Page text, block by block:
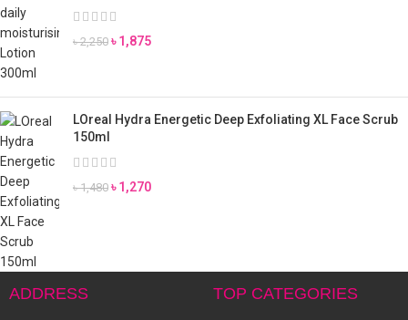
৳2,250 ৳1,875
LOreal Hydra Energetic Deep Exfoliating XL Face Scrub
150ml
৳1,480 ৳1,270
ADDRESS TOP CATEGORIES